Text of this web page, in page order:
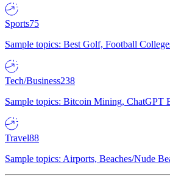
Sports75
Sample topics: Best Golf, Football
Tech/Business238
Sample topics: Bitcoin Mining, ChatGPT
Travel88
Sample topics: Airports, Beaches/Nude